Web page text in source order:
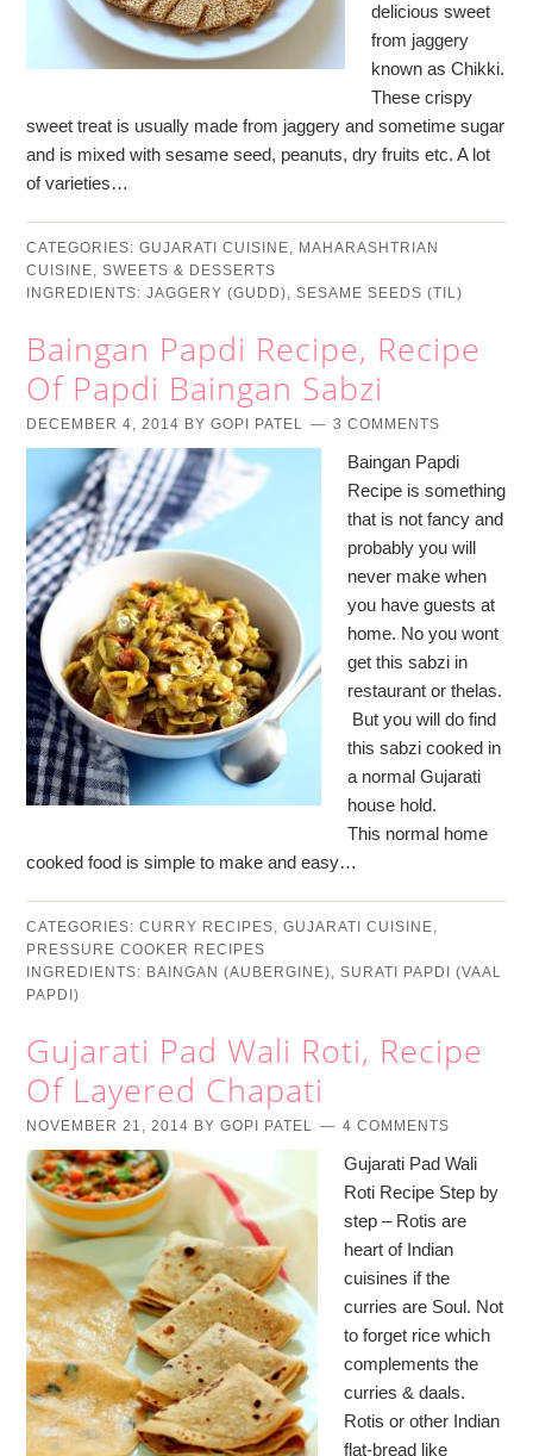
delicious sweet
from jaggery
known as Chikki.
These crispy
sweet treat is usually made from jaggery and sometime sugar
and is mixed with sesame seed, peanuts, dry fruits etc. A lot
of varieties…
CATEGORIES:GUJARATI CUISINE, MAHARASHTRIAN
CUISINE,SWEETS & DESSERTS
INGREDIENTS:JAGGERY (GUDD),SESAME SEEDS (TIL)
Baingan Papdi Recipe, Recipe
Of Papdi Baingan Sabzi
DECEMBER 4, 2014 BYGOPI PATEL 3 COMMENTS
Baingan Papdi
Recipe is something
that is not fancy and
probably you will
never make when
you have guests at
home. No you wont
get this sabzi in
restaurant or thelas.
But you will do find
this sabzi cooked in
a normal Gujarati
house hold.
This normal home
cooked food is simple to make and easy…
CATEGORIES:CURRY RECIPES,GUJARATI CUISINE,
PRESSURE COOKER RECIPES
INGREDIENTS: BAINGAN (AUBERGINE),SURATI PAPDI (VAAL
PAPDI)
Gujarati Pad Wali Roti, Recipe
Of Layered Chapati
NOVEMBER 21, 2014 BYGOPI PATEL 4 COMMENTS
Gujarati Pad Wali
Roti Recipe Step by
step – Rotis are
heart of Indian
cuisines if the
curries are Soul. Not
to forget rice which
complements the
curries & daals.
Rotis or other Indian
flat-bread like